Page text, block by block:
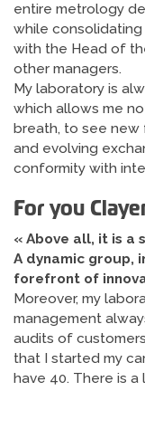
entire metrology
while
with the Head of
other managers.
My laboratory is
which allows me
breath, to see
and evolving
conformity with
For you
« Above all, it is a
A dynamic group,
forefront of
Moreover, my
management
audits of
that I started my
have 40. There is